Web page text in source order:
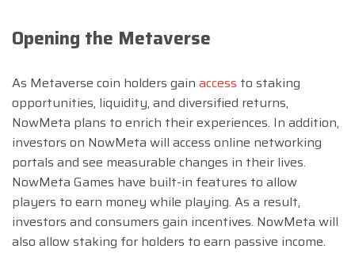
Opening the Metaverse
As Metaverse coin holders gain access to staking
opportunities, liquidity, and diversified returns,
NowMeta plans to enrich their experiences. In addition,
investors on NowMeta will access online networking
portals and see measurable changes in their lives.
NowMeta Games have built-in features to allow
players to earn money while playing. As a result,
investors and consumers gain incentives. NowMeta will
also allow staking for holders to earn passive income.